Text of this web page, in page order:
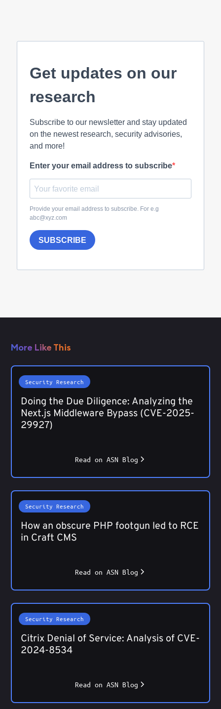
Get updates on our
research
Subscribe to our newsletter and stay updated
on the newest research, security advisories,
and more!
Enter your email address to subscribe
Provide your email address to subscribe. For e.g
abc@xyz.com
SUBSCRIBE
More Like This
Security Research
Doing the Due Diligence: Analyzing the
Next.js Middleware Bypass (CVE-2025-
29927)
Read on ASN Blog
Security Research
How an obscure PHP footgun led to RCE
in Craft CMS
Read on ASN Blog
Security Research
Citrix Denial of Service: Analysis of CVE-
2024-8534
Read on ASN Blog